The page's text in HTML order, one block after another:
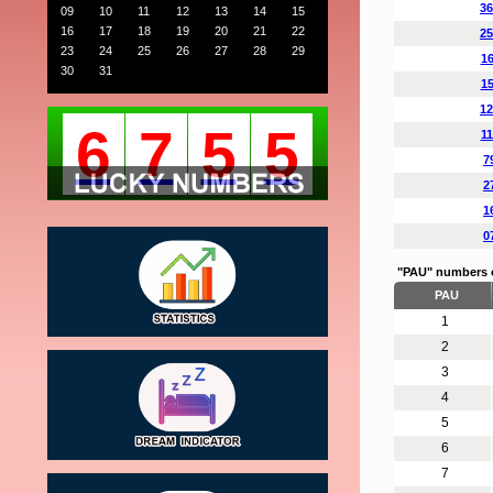
09 10 11 12 13 14
15
16
17 18 19 20 21
22
23
24 25 26 27 28
29
30
31
6 7 5 5
"PAU" numbers
PAU
1
2
3
4
5
6
7